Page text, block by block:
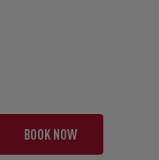
BOOK NOW